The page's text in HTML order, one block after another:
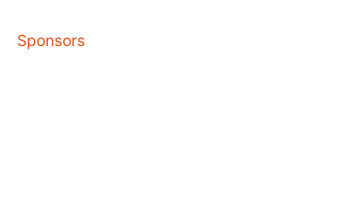
Sponsors